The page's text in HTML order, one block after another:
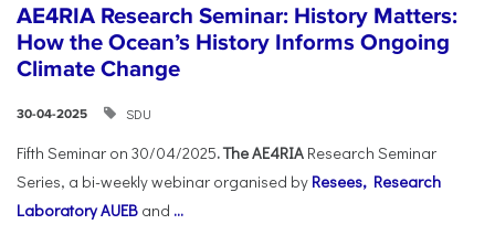
AE4RIA Research Seminar: History Matters:
How the Ocean’s History Informs Ongoing
Climate Change
30-04-2025 SDU
Fifth Seminar on 30/04/2025. The AE4RIA Research Seminar
Series, a bi-weekly webinar organised by Resees, Research
Laboratory AUEB and ...